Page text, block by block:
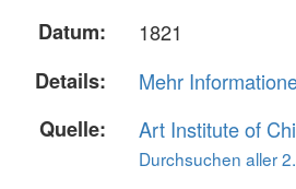
Datum:
1821
Details:
Mehr
Quelle:
Art Institute of
Durchsuchen aller